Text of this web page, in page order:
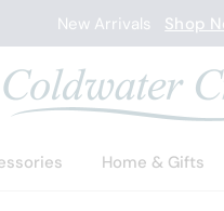
New Arrivals Shop
Home & Gifts